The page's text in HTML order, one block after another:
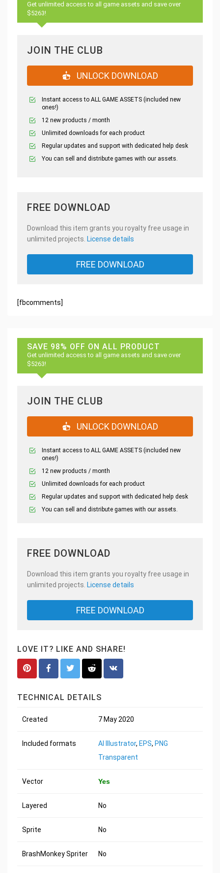
Get unlimited access to all game assets and save over
$5263!
JOIN THE CLUB
UNLOCK DOWNLOAD
Instant access to ALL GAME ASSETS (included new
ones!)
12 new products / month
Unlimited downloads for each product
Regular updates and support with dedicated help desk
You can sell and distribute games with our assets.
FREE DOWNLOAD
Download this item grants you royalty free usage in
unlimited projects. License details
FREE DOWNLOAD
[fbcomments]
SAVE 98% OFF ON ALL PRODUCT
Get unlimited access to all game assets and save over
$5263!
JOIN THE CLUB
UNLOCK DOWNLOAD
Instant access to ALL GAME ASSETS (included new
ones!)
12 new products / month
Unlimited downloads for each product
Regular updates and support with dedicated help desk
You can sell and distribute games with our assets.
FREE DOWNLOAD
Download this item grants you royalty free usage in
unlimited projects. License details
FREE DOWNLOAD
LOVE IT? LIKE AND SHARE!
TECHNICAL DETAILS
Created 7 May 2020
Included formats AI Illustrator, EPS, PNG
Transparent
Vector Yes
Layered No
Sprite No
BrashMonkey Spriter No